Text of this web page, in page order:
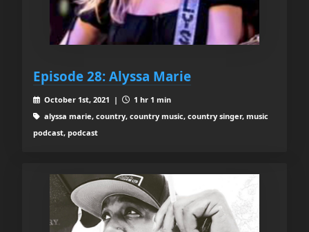
Episode 28: Alyssa Marie
October 1st, 2021 |
1 hr 1 min
alyssa marie, country, country music, country singer, music
podcast, podcast